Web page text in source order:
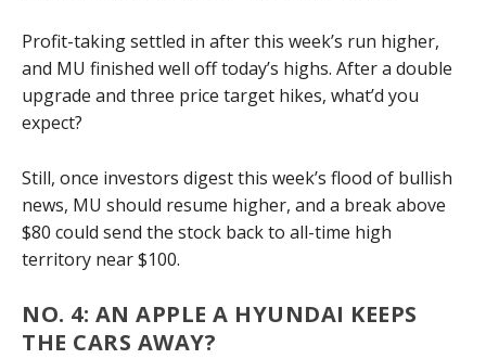
Profit-taking settled in after this week’s run higher,
and MU finished well off today’s highs. After a double
upgrade and three price target hikes, what’d you
expect?
Still, once investors digest this week’s flood of bullish
news, MU should resume higher, and a break above
$80 could send the stock back to all-time high
territory near $100.
NO. 4: AN APPLE A HYUNDAI KEEPS
THE CARS AWAY?